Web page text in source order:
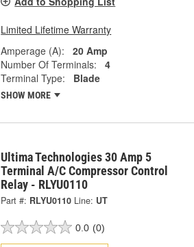
Limited Lifetime Warranty
Amperage (A):
20 Amp
Number Of Terminals:
4
Terminal Type:
Blade
SHOW MORE
Ultima Technologies 30 Amp 5
Terminal A/C Compressor Control
Relay - RLYU0110
Part #: RLYU0110 Line: UT
0.0 (0)